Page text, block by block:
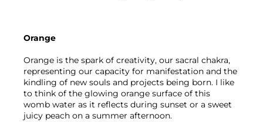
Orange
Orange is the spark of creativity, our sacral chakra,
representing our capacity for manifestation and the
kindling of new souls and projects being born. I like
to think of the glowing orange surface of this
womb water as it reflects during sunset or a sweet
juicy peach on a summer afternoon.